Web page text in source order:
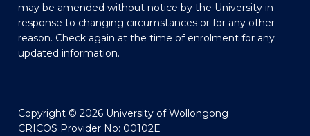
may be amended without notice by the University in
response to changing circumstances or for any other
reason. Check again at the time of enrolment for any
updated information.
Copyright © 2026 University of Wollongong
CRICOS Provider No: 00102E